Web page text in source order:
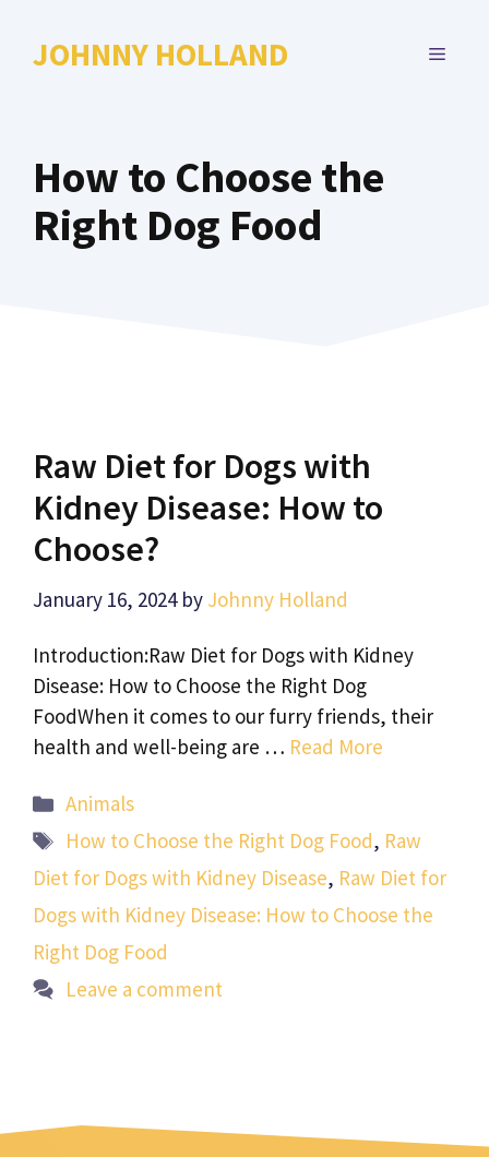
JOHNNY HOLLAND MENU
How to Choose the
Right Dog Food
Raw Diet for Dogs with
Kidney Disease: How to
Choose?
January 16, 2024 by Johnny Holland
Introduction:Raw Diet for Dogs with Kidney
Disease: How to Choose the Right Dog
FoodWhen it comes to our furry friends, their
health and well-being are … Read More
Categories
Animals
Tags
How to Choose the Right Dog Food, Raw
Diet for Dogs with Kidney Disease, Raw Diet for
Dogs with Kidney Disease: How to Choose the
Right Dog Food
Leave a comment